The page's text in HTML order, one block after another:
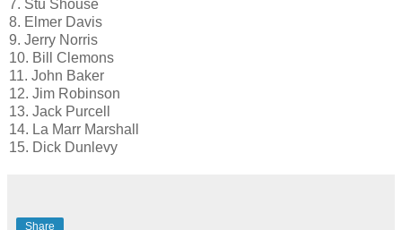
7. Stu Shouse
8. Elmer Davis
9. Jerry Norris
10. Bill Clemons
11. John Baker
12. Jim Robinson
13. Jack Purcell
14. La Marr Marshall
15. Dick Dunlevy
Share